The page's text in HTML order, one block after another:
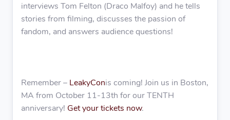
interviews Tom Felton (Draco Malfoy) and he tells
stories from filming, discusses the passion of
fandom, and answers audience questions!
Remember – LeakyConis coming! Join us in Boston,
MA from October 11-13th for our TENTH
anniversary! Get your tickets now.